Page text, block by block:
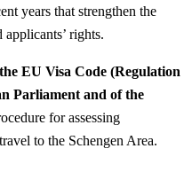
years that strengthen the
rights.
EU Visa Code (Regulation
Parliament and of the
for assessing
to the Schengen Area.